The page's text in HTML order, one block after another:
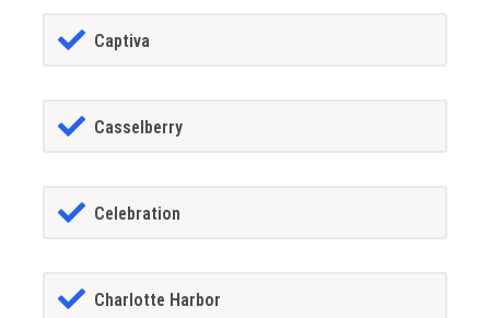
Captiva
Casselberry
Celebration
Charlotte Harbor